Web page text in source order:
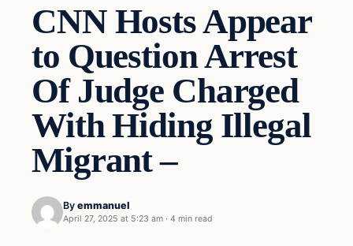
CNN Hosts Appear
to Question Arrest
Of Judge Charged
With Hiding Illegal
Migrant –
By emmanuel
April 27, 2025 at 5:23 am · 4 min read